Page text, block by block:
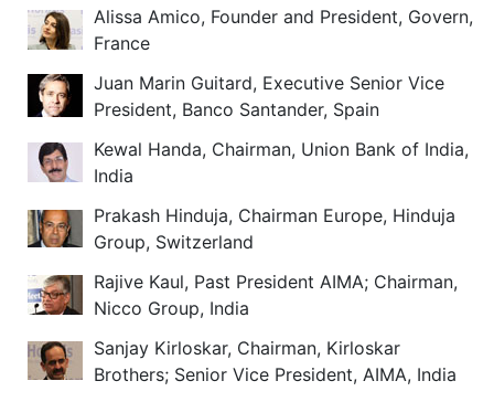
Alissa Amico, Founder and President, Govern,
France
Juan Marin Guitard, Executive Senior Vice
President, Banco Santander, Spain
Kewal Handa, Chairman, Union Bank of India,
India
Prakash Hinduja, Chairman Europe, Hinduja
Group, Switzerland
Rajive Kaul, Past President AIMA; Chairman,
Nicco Group, India
Sanjay Kirloskar, Chairman, Kirloskar
Brothers; Senior Vice President, AIMA, India